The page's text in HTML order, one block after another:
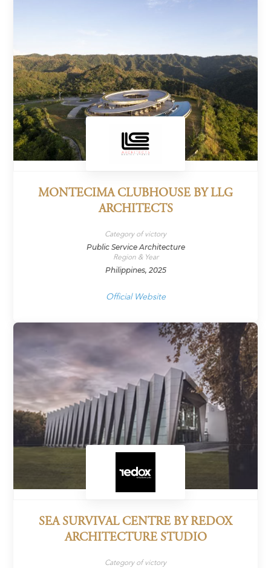
MONTECIMA CLUBHOUSE BY LLG
ARCHITECTS
Category of victory
Public Service Architecture
Region & Year
Philippines, 2025
Official Website
SEA SURVIVAL CENTRE BY REDOX
ARCHITECTURE STUDIO
Category of victory